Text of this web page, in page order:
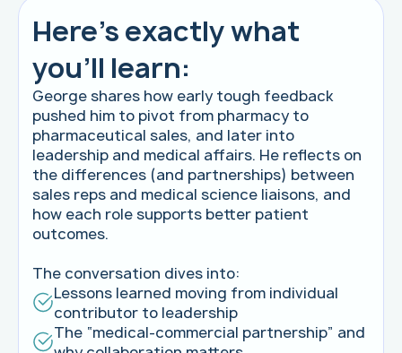
Here's exactly what
you'll learn:
George shares how early tough feedback
pushed him to pivot from pharmacy to
pharmaceutical sales, and later into
leadership and medical affairs. He reflects on
the differences (and partnerships) between
sales reps and medical science liaisons, and
how each role supports better patient
outcomes.
The conversation dives into:
Lessons learned moving from individual
contributor to leadership
The “medical-commercial partnership” and